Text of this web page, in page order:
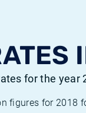
for the year
figures for 2018